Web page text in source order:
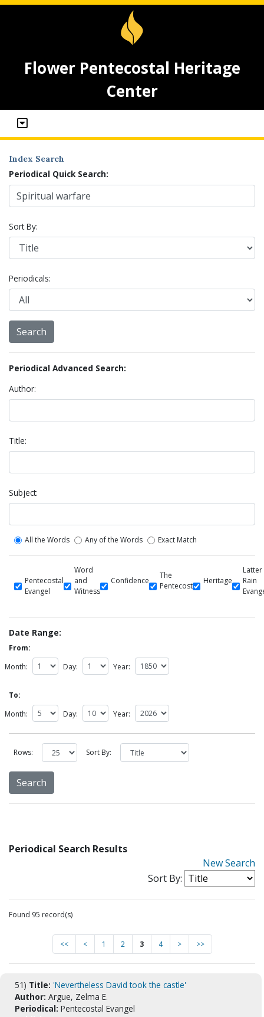
Flower Pentecostal Heritage
Center
Index Search
Periodical Quick Search:
Sort By:
Periodicals:
Periodical Advanced Search:
Author:
Title:
Subject:
All the Words Any of the Words Exact Match
Pentecostal
Evangel
Word
and
Witness
Confidence
The
Pentecost
Heritage
Latter
Rain
Date Range:
From:
Month:
Day: Year:
To:
Month:
Day: Year:
Rows: Sort By:
Periodical Search Results
New Search
Sort By:
Found 95 record(s)
<< < 1 2 3 4 > >>
51) Title: 'Nevertheless David took the castle'
Author: Argue, Zelma E.
Periodical: Pentecostal Evangel